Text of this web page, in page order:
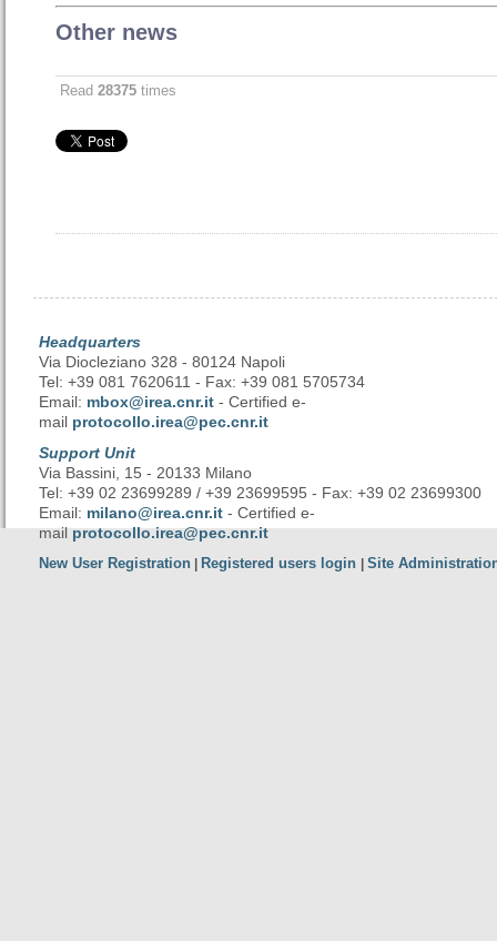
Other news
Read 28375 times
Headquarters
Via Diocleziano 328 - 80124 Napoli
Tel: +39 081 7620611 - Fax: +39 081 5705734
Email: mbox@irea.cnr.it - Certified e-
mail protocollo.irea@pec.cnr.it
Support Unit
Via Bassini, 15 - 20133 Milano
Tel: +39 02 23699289 / +39 23699595 - Fax: +39 02 23699300
Email: milano@irea.cnr.it - Certified e-
mailprotocollo.irea@pec.cnr.it
New User Registration Registered users login Site